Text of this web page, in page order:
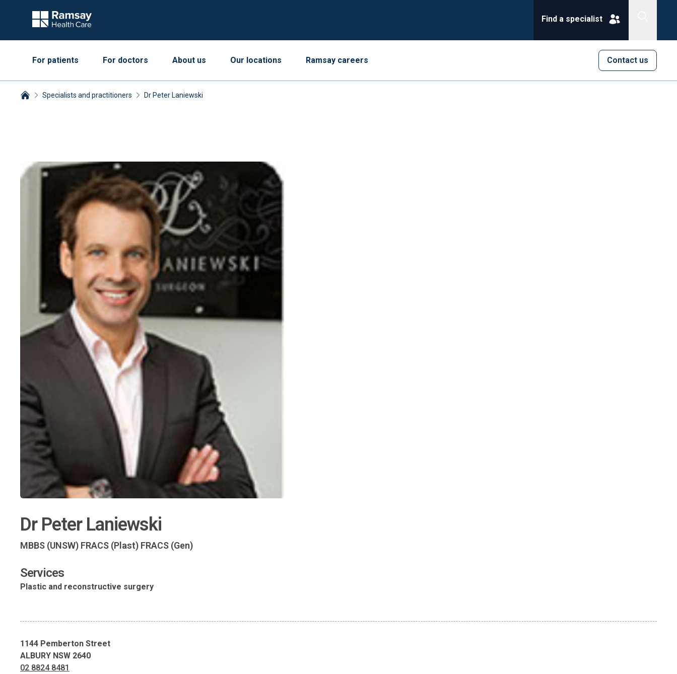
Find a specialist
Contact us
For patients For doctors About us Our locations Ramsay careers
Specialists and practitioners Dr Peter Laniewski
Dr Peter Laniewski
MBBS (UNSW) FRACS (Plast) FRACS (Gen)
Services
Plastic and reconstructive surgery
1144 Pemberton Street
ALBURY NSW 2640
02 8824 8481